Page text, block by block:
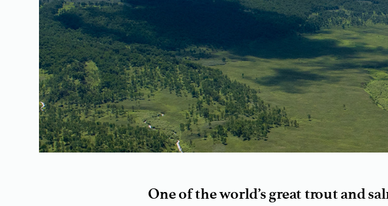
One of the world’s great trout and